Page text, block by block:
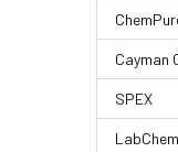
Cayman
SPEX
LabChem